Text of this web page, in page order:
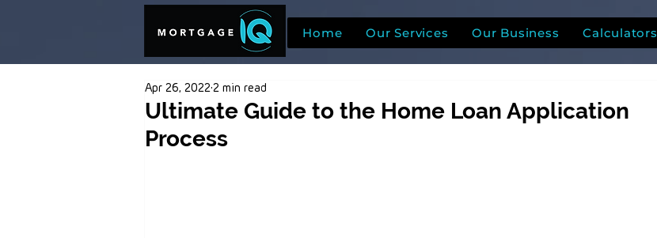
Home Our Services Our Business Calculators
Ultimate Guide to the Home Loan Application
Process
Apr 26, 2022 2 min read